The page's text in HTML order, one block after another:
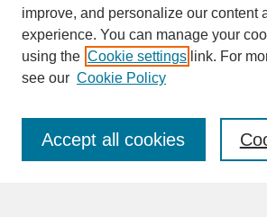
SEARCH
Enter search terms:
improve, and personalize our content
experience. You can manage your
using the Cookie settings link. For
see our Cookie Policy
Accept all cookies